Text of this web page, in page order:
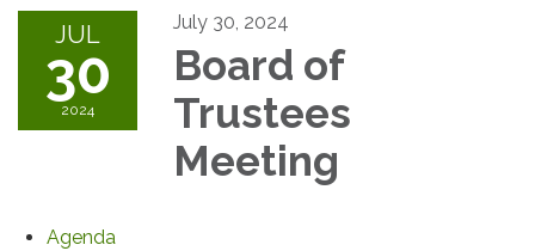
JUL
30
2024
July 30, 2024
Board of
Trustees
Meeting
Agenda